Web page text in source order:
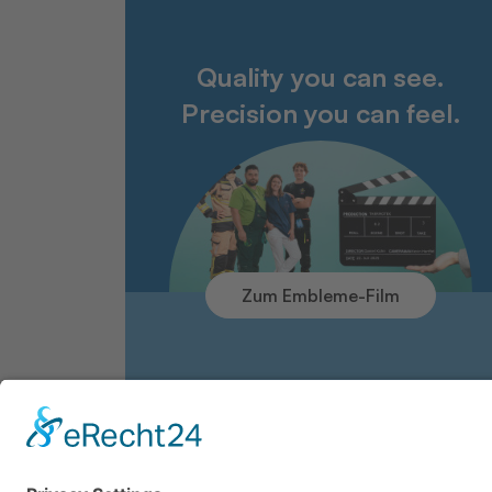
Quality you can see.
Precision you can feel.
Zum Embleme-Film